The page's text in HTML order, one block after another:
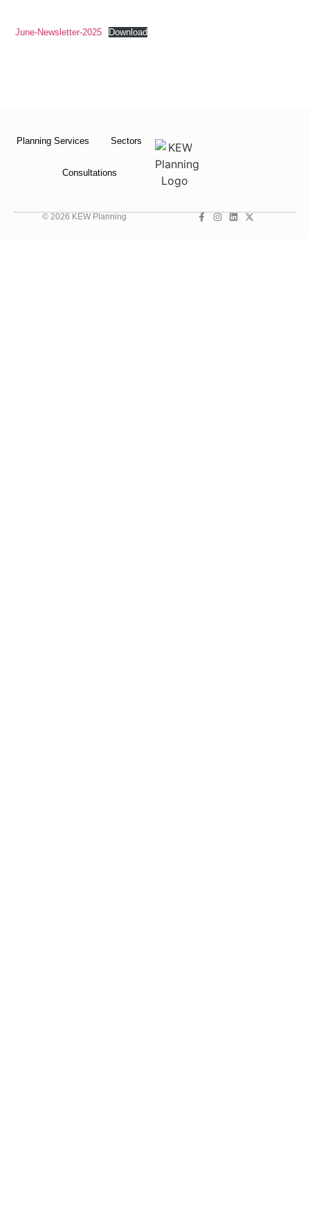
June-Newsletter-2025 Download
Planning Services Sectors
Consultations
© 2026 KEW Planning